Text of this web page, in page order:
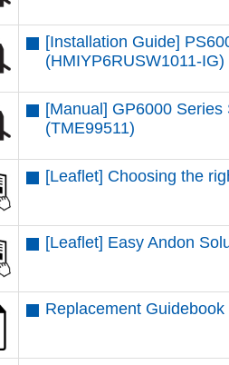
[Installation Guide]
(HMIYP6RUSW1011-IG)
[Manual] GP6000
(TME99511)
[Leaflet] Choosing the
[Leaflet] Easy Andon
Replacement